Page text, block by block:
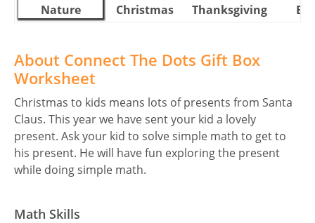
Nature Christmas Thanksgiving
About Connect The Dots Gift Box
Worksheet
Christmas to kids means lots of presents from Santa
Claus. This year we have sent your kid a lovely
present. Ask your kid to solve simple math to get to
his present. He will have fun exploring the present
while doing simple math.
Math Skills